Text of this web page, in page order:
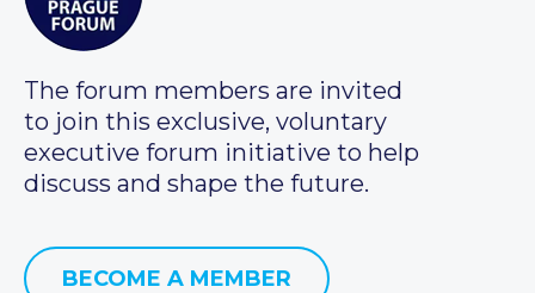
The forum members are invited
to join this exclusive, voluntary
executive forum initiative to help
discuss and shape the future.
BECOME A MEMBER